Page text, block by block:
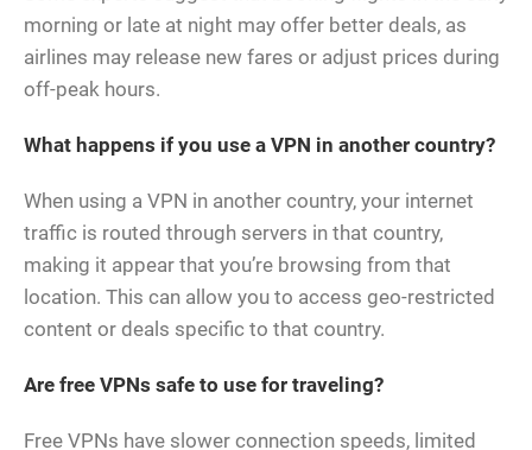
morning or late at night may offer better deals, as
airlines may release new fares or adjust prices during
off-peak hours.
What happens if you use a VPN in another country?
When using a VPN in another country, your internet
traffic is routed through servers in that country,
making it appear that you’re browsing from that
location. This can allow you to access geo-restricted
content or deals specific to that country.
Are free VPNs safe to use for traveling?
Free VPNs have slower connection speeds, limited